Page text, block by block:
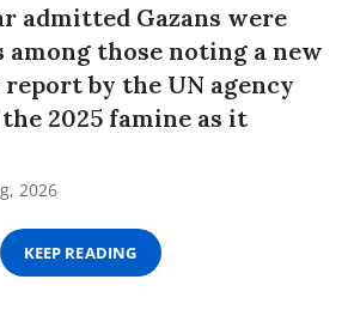
admitted Gazans were
those noting a new
by the UN agency
2025 famine as it
2026
KEEP READING